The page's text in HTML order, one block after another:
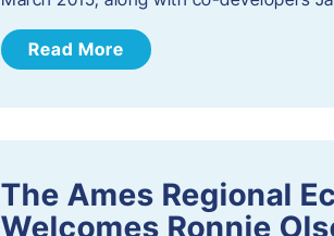
Read More
The Ames Regional
Welcomes Ronnie